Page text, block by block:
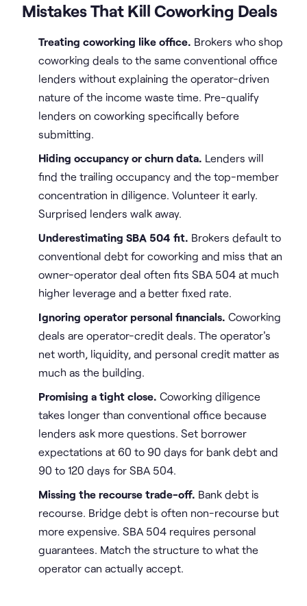
Mistakes That Kill Coworking Deals
Treating coworking like office. Brokers who shop
coworking deals to the same conventional office
lenders without explaining the operator-driven
nature of the income waste time. Pre-qualify
lenders on coworking specifically before
submitting.
Hiding occupancy or churn data. Lenders will
find the trailing occupancy and the top-member
concentration in diligence. Volunteer it early.
Surprised lenders walk away.
Underestimating SBA 504 fit. Brokers default to
conventional debt for coworking and miss that an
owner-operator deal often fits SBA 504 at much
higher leverage and a better fixed rate.
Ignoring operator personal financials. Coworking
deals are operator-credit deals. The operator's
net worth, liquidity, and personal credit matter as
much as the building.
Promising a tight close. Coworking diligence
takes longer than conventional office because
lenders ask more questions. Set borrower
expectations at 60 to 90 days for bank debt and
90 to 120 days for SBA 504.
Missing the recourse trade-off. Bank debt is
recourse. Bridge debt is often non-recourse but
more expensive. SBA 504 requires personal
guarantees. Match the structure to what the
operator can actually accept.